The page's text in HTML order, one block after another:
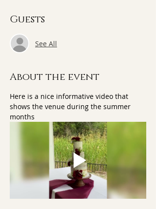
Guests
See All
About the event
Here is a nice informative video that
shows the venue during the summer
months